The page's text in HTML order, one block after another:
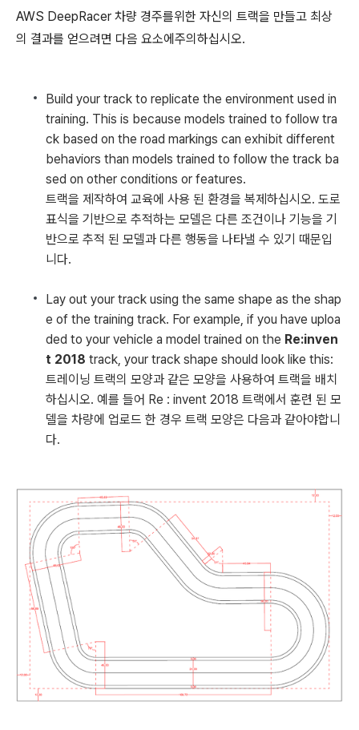
AWS DeepRacer 차량 경주를위한 자신의 트랙을 만들고 최상
의 결과를 얻으려면 다음 요소에주의하십시오.
Build your track to replicate the environment used in
training. This is because models trained to follow tra
ck based on the road markings can exhibit different
behaviors than models trained to follow the track ba
sed on other conditions or features.
트랙을 제작하여 교육에 사용 된 환경을 복제하십시오. 도로
표식을 기반으로 추적하는 모델은 다른 조건이나 기능을 기
반으로 추적 된 모델과 다른 행동을 나타낼 수 있기 때문입
니다.
Lay out your track using the same shape as the shap
e of the training track. For example, if you have uploa
ded to your vehicle a model trained on the Re:inven
t 2018 track, your track shape should look like this:
트레이닝 트랙의 모양과 같은 모양을 사용하여 트랙을 배치
하십시오. 예를 들어 Re : invent 2018 트랙에서 훈련 된 모
델을 차량에 업로드 한 경우 트랙 모양은 다음과 같아야합니
다.